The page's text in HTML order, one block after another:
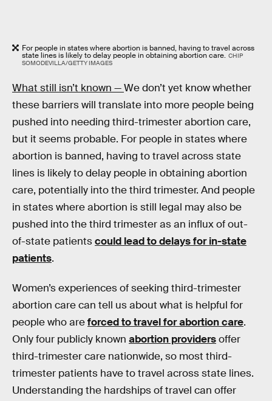
For people in states where abortion is banned, having to travel across
state lines is likely to delay people in obtaining abortion care. CHIP
SOMODEVILLA/GETTY IMAGES
What still isn’t known —We don’t yet know whether
these barriers will translate into more people being
pushed into needing third-trimester abortion care,
but it seems probable. For people in states where
abortion is banned, having to travel across state
lines is likely to delay people in obtaining abortion
care, potentially into the third trimester. And people
in states where abortion is still legal may also be
pushed into the third trimester as an influx of out-
of-state patientscould lead to delays for in-state
patients.
Women’s experiences of seeking third-trimester
abortion care can tell us about what is helpful for
people who areforced to travel for abortion care.
Only four publicly known abortion providersoffer
third-trimester care nationwide, so most third-
trimester patients have to travel across state lines.
Understanding the hardships of travel can offer